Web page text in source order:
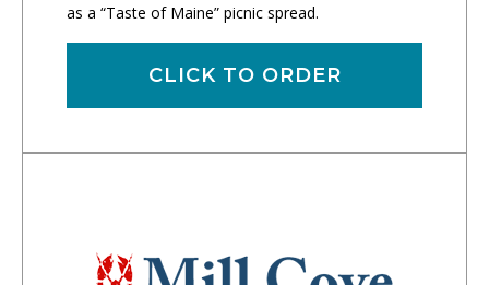
as a “Taste of Maine” picnic spread.
CLICK TO ORDER